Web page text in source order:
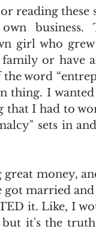
reading these
girl who
or have
word
thing. I
that I had to
sets in
money,
married
it. Like, I
it's the